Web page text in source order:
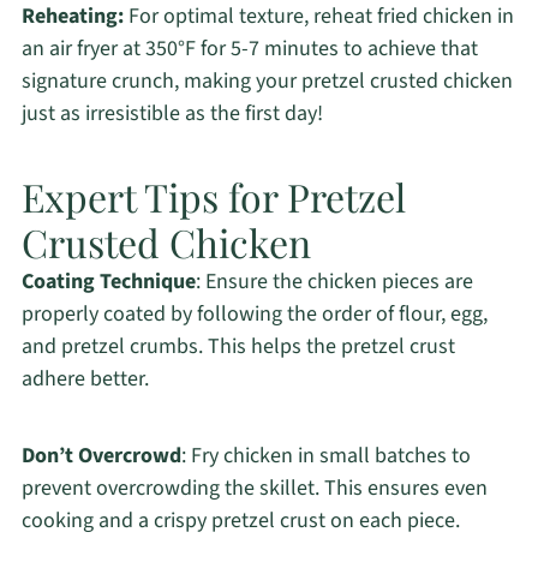
Reheating:For optimal texture, reheat fried chicken in
an air fryer at 350°F for 5-7 minutes to achieve that
signature crunch, making your pretzel crusted chicken
just as irresistible as the first day!
Expert Tips for Pretzel
Crusted Chicken
Coating Technique: Ensure the chicken pieces are
properly coated by following the order of flour, egg,
and pretzel crumbs. This helps the pretzel crust
adhere better.
Don’t Overcrowd: Fry chicken in small batches to
prevent overcrowding the skillet. This ensures even
cooking and a crispy pretzel crust on each piece.